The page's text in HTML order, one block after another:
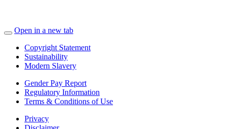
Open in a new tab
Copyright Statement
Sustainability
Modern Slavery
Gender Pay Report
Regulatory Information
Terms & Conditions of Use
Privacy